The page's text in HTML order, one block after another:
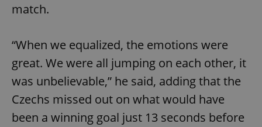
match.
“When we equalized, the emotions were
great. We were all jumping on each other, it
was unbelievable,” he said, adding that the
Czechs missed out on what would have
been a winning goal just 13 seconds before